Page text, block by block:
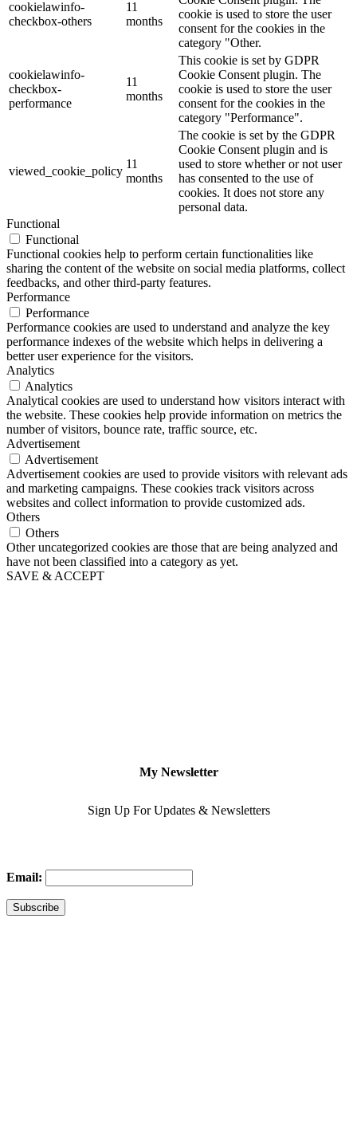
cookielawinfo-
checkbox-others
11
months
cookie is used to store the user
consent for the cookies in the
category "Other.
cookielawinfo-
checkbox-
performance
11
months
This cookie is set by GDPR
Cookie Consent plugin. The
cookie is used to store the user
consent for the cookies in the
category "Performance".
viewed_cookie_policy
11
months
The cookie is set by the GDPR
Cookie Consent plugin and is
used to store whether or not user
has consented to the use of
cookies. It does not store any
personal data.
Functional
Functional
Functional cookies help to perform certain functionalities like
sharing the content of the website on social media platforms, collect
feedbacks, and other third-party features.
Performance
Performance
Performance cookies are used to understand and analyze the key
performance indexes of the website which helps in delivering a
better user experience for the visitors.
Analytics
Analytics
Analytical cookies are used to understand how visitors interact with
the website. These cookies help provide information on metrics the
number of visitors, bounce rate, traffic source, etc.
Advertisement
Advertisement
Advertisement cookies are used to provide visitors with relevant ads
and marketing campaigns. These cookies track visitors across
websites and collect information to provide customized ads.
Others
Others
Other uncategorized cookies are those that are being analyzed and
have not been classified into a category as yet.
SAVE & ACCEPT
My Newsletter
Sign Up For Updates & Newsletters
Email: